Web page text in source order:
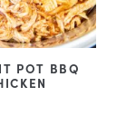
POT BBQ